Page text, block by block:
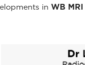
in WB MRI